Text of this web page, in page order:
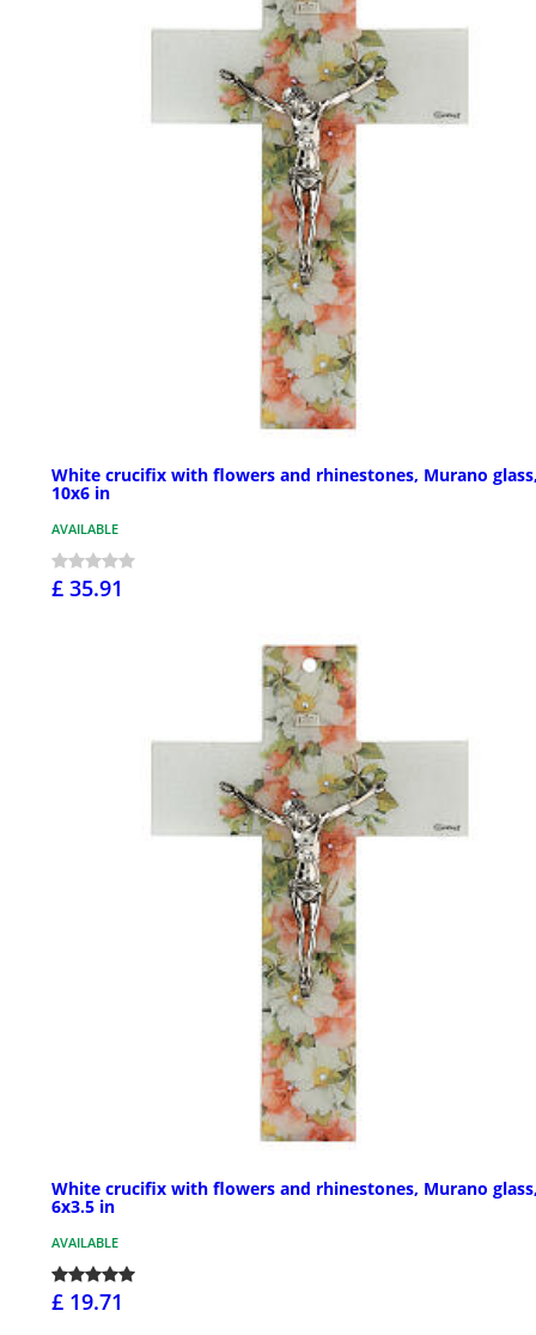
White crucifix with flowers and rhinestones, Murano
10x6 in
AVAILABLE
£ 35.91
White crucifix with flowers and rhinestones, Murano
6x3.5 in
AVAILABLE
£ 19.71